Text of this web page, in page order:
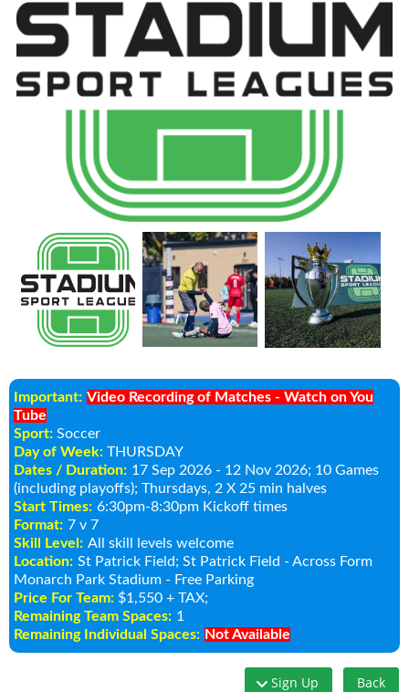
Important: Video Recording of Matches - Watch on You
Tube
Sport: Soccer
Day of Week: THURSDAY
Dates / Duration: 17 Sep 2026 - 12 Nov 2026; 10 Games
(including playoffs); Thursdays, 2 X 25 min halves
Start Times: 6:30pm-8:30pm Kickoff times
Format: 7 v 7
Skill Level: All skill levels welcome
Location: St Patrick Field; St Patrick Field - Across Form
Monarch Park Stadium - Free Parking
Price For Team: $1,550 + TAX;
Remaining Team Spaces: 1
Remaining Individual Spaces: Not Available
Sign Up Back